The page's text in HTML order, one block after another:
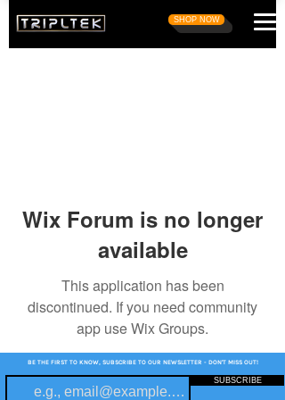
SHOP NOW
Wix Forum is no longer
available
This application has been
discontinued. If you need community
app use Wix Groups.
BE THE FIRST TO KNOW, SUBSCRIBE TO OUR NEWSLETTER - DON'T MISS OUT!
SUBSCRIBE